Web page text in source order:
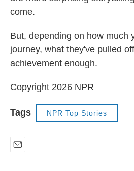
come.
But, depending on how much
journey, what they've pulled
achievement enough.
Copyright 2026 NPR
Tags NPR Top Stories